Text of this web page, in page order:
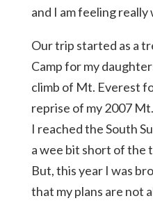
and I am feeling really
Our trip started as a
Camp for my
climb of Mt. Everest
reprise of my 2007
I reached the South
a wee bit short of the
But, this year I was
that my plans are not